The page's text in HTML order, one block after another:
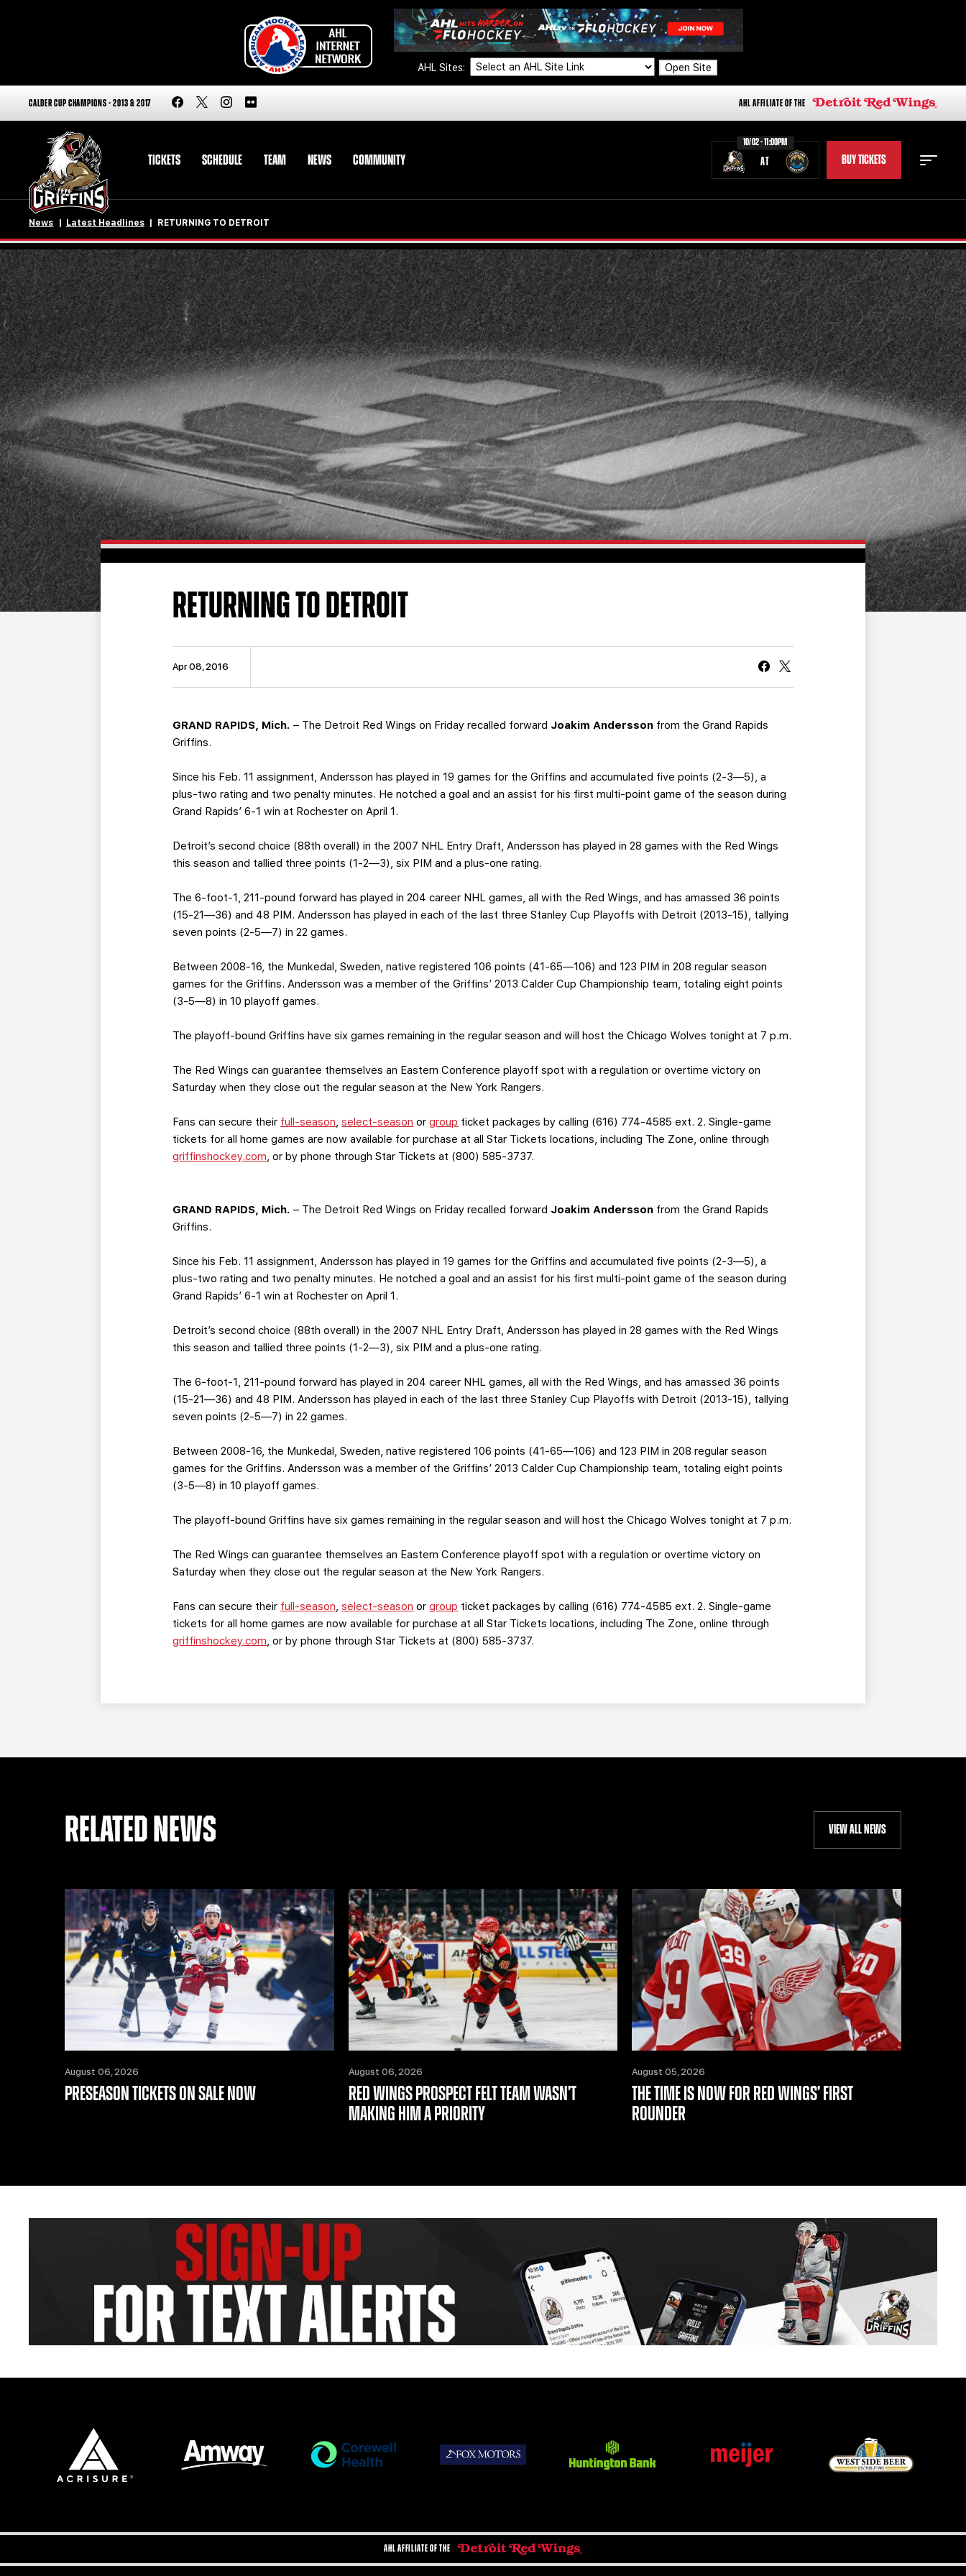
AHL Sites: Open Site
CALDER CUP CHAMPIONS - 2013 & 2017 AHL AFFILIATE OF THE
TICKETS SCHEDULE TEAM NEWS COMMUNITY
10/02 - 11:00PM
AT BUY TICKETS
STAFF STATS
STANDINGS TEAM HISTORY
FAN ZONE CONTACT
MULTIMEDIA TEAM STORE
CORPORATE PARTNERS
BUSINESS EDGE
MEMBERS
AHLTV ON FLOHOCKEY
SEASON TICKET PLANS
GROUP TICKETS
CURRENT MEMBER HQ
News Latest Headlines RETURNING TO DETROIT
RETURNING TO DETROIT
Apr 08, 2016
GRAND RAPIDS, Mich. – The Detroit Red Wings on Friday recalled forward Joakim Andersson from the Grand Rapids
Griffins.
Since his Feb. 11 assignment, Andersson has played in 19 games for the Griffins and accumulated five points (2-3—5), a
plus-two rating and two penalty minutes. He notched a goal and an assist for his first multi-point game of the season during
Grand Rapids’ 6-1 win at Rochester on April 1.
Detroit’s second choice (88th overall) in the 2007 NHL Entry Draft, Andersson has played in 28 games with the Red Wings
this season and tallied three points (1-2—3), six PIM and a plus-one rating.
The 6-foot-1, 211-pound forward has played in 204 career NHL games, all with the Red Wings, and has amassed 36 points
(15-21—36) and 48 PIM. Andersson has played in each of the last three Stanley Cup Playoffs with Detroit (2013-15), tallying
seven points (2-5—7) in 22 games.
Between 2008-16, the Munkedal, Sweden, native registered 106 points (41-65—106) and 123 PIM in 208 regular season
games for the Griffins. Andersson was a member of the Griffins’ 2013 Calder Cup Championship team, totaling eight points
(3-5—8) in 10 playoff games.
The playoff-bound Griffins have six games remaining in the regular season and will host the Chicago Wolves tonight at 7 p.m.
The Red Wings can guarantee themselves an Eastern Conference playoff spot with a regulation or overtime victory on
Saturday when they close out the regular season at the New York Rangers.
Fans can secure their full-season,select-season orgroup ticket packages by calling (616) 774-4585 ext. 2. Single-game
tickets for all home games are now available for purchase at all Star Tickets locations, including The Zone, online through
griffinshockey.com, or by phone through Star Tickets at (800) 585-3737.
GRAND RAPIDS, Mich. – The Detroit Red Wings on Friday recalled forward Joakim Andersson from the Grand Rapids
Griffins.
Since his Feb. 11 assignment, Andersson has played in 19 games for the Griffins and accumulated five points (2-3—5), a
plus-two rating and two penalty minutes. He notched a goal and an assist for his first multi-point game of the season during
Grand Rapids’ 6-1 win at Rochester on April 1.
Detroit’s second choice (88th overall) in the 2007 NHL Entry Draft, Andersson has played in 28 games with the Red Wings
this season and tallied three points (1-2—3), six PIM and a plus-one rating.
The 6-foot-1, 211-pound forward has played in 204 career NHL games, all with the Red Wings, and has amassed 36 points
(15-21—36) and 48 PIM. Andersson has played in each of the last three Stanley Cup Playoffs with Detroit (2013-15), tallying
seven points (2-5—7) in 22 games.
Between 2008-16, the Munkedal, Sweden, native registered 106 points (41-65—106) and 123 PIM in 208 regular season
games for the Griffins. Andersson was a member of the Griffins’ 2013 Calder Cup Championship team, totaling eight points
(3-5—8) in 10 playoff games.
The playoff-bound Griffins have six games remaining in the regular season and will host the Chicago Wolves tonight at 7 p.m.
The Red Wings can guarantee themselves an Eastern Conference playoff spot with a regulation or overtime victory on
Saturday when they close out the regular season at the New York Rangers.
Fans can secure their full-season,select-season orgroup ticket packages by calling (616) 774-4585 ext. 2. Single-game
tickets for all home games are now available for purchase at all Star Tickets locations, including The Zone, online through
griffinshockey.com, or by phone through Star Tickets at (800) 585-3737.
RELATED NEWS VIEW ALL NEWS
August 06, 2026
PRESEASON TICKETS ON SALE NOW
August 06, 2026
RED WINGS PROSPECT FELT TEAM WASN’T
MAKING HIM A PRIORITY
August 05, 2026
THE TIME IS NOW FOR RED WINGS’ FIRST
ROUNDER
AHL AFFILIATE OF THE